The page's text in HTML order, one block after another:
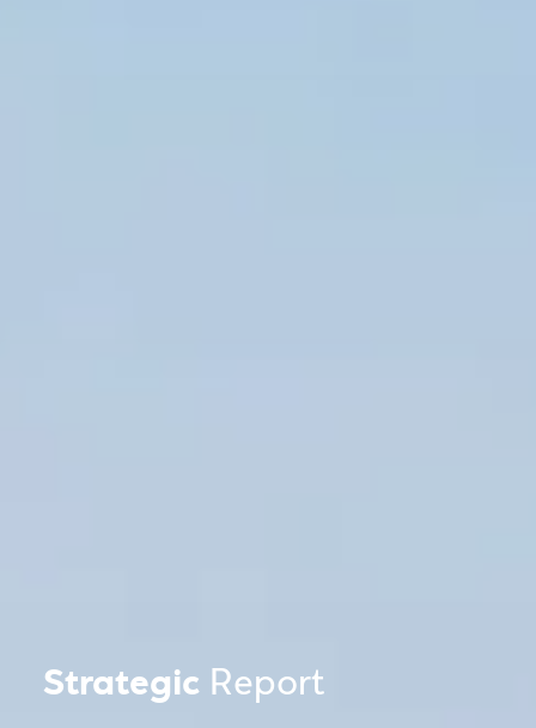
Strategic Report